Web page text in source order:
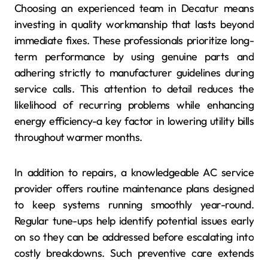
Choosing an experienced team in Decatur means
investing in quality workmanship that lasts beyond
immediate fixes. These professionals prioritize long-
term performance by using genuine parts and
adhering strictly to manufacturer guidelines during
service calls. This attention to detail reduces the
likelihood of recurring problems while enhancing
energy efficiency-a key factor in lowering utility bills
throughout warmer months.
In addition to repairs, a knowledgeable AC service
provider offers routine maintenance plans designed
to keep systems running smoothly year-round.
Regular tune-ups help identify potential issues early
on so they can be addressed before escalating into
costly breakdowns. Such preventive care extends